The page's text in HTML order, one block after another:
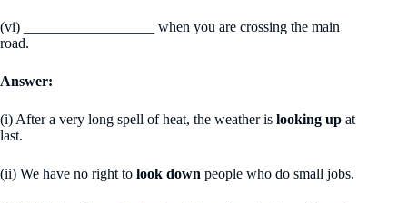
(vi) __________________ when you are crossing the main
road.
Answer:
(i) After a very long spell of heat, the weather is looking up at
last.
(ii) We have no right to look down people who do small jobs.